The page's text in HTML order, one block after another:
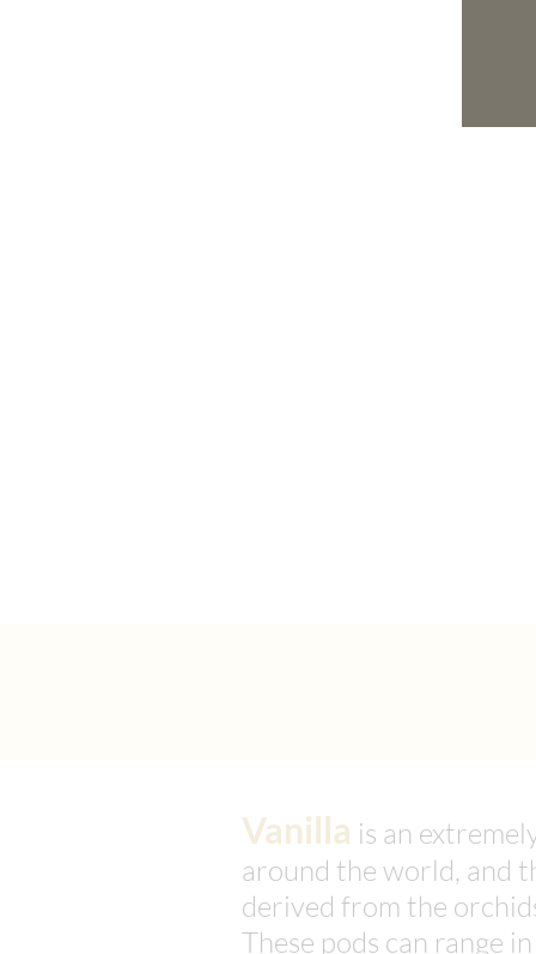
Vanilla is an
around the world, and
derived from the
These pods can range